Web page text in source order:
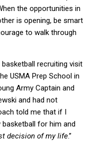
the opportunities in
is opening, be smart
to walk through
recruiting visit
USMA Prep School in
Army Captain and
and had not
told me that if I
for him and
decision of my life.”